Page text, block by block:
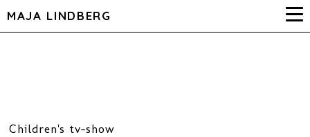
MAJA LINDBERG
Children's tv-show